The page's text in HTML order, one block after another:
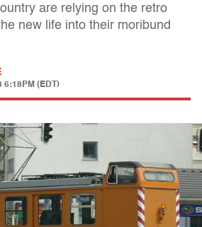
are relying on the retro
new life into their moribund
6:18PM (EDT)